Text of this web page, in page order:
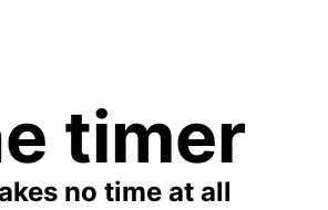
timer
no time at all